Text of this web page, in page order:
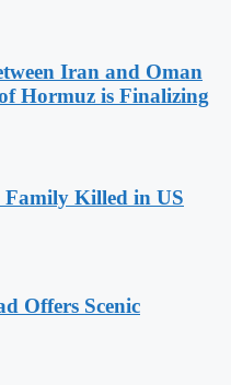
Iran and Oman
Hormuz is Finalizing
Killed in US
Offers Scenic